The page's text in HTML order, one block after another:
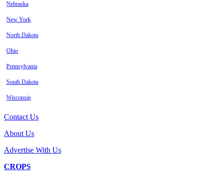
Nebraska
New York
North Dakota
Ohio
Pennsylvania
South Dakota
Wisconsin
Contact Us
About Us
Advertise With Us
CROPS